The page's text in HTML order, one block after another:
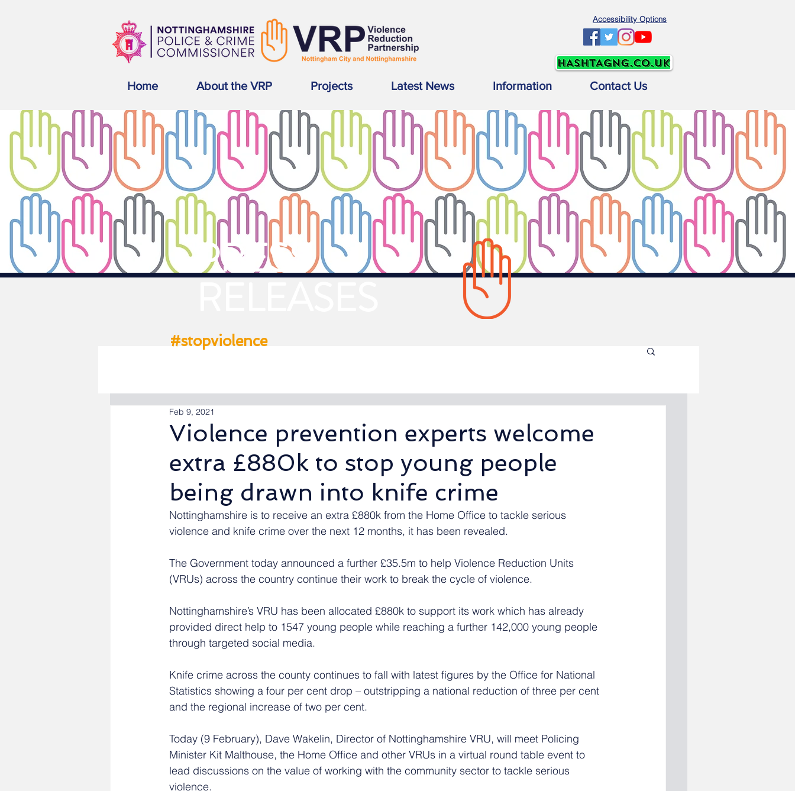
Accessibility Options
Home About the VRP Projects Latest News Information Contact Us
Violence prevention experts welcome
extra £880k to stop young people
being drawn into knife crime
Feb 9, 2021
Nottinghamshire is to receive an extra £880k from the Home Office to tackle serious
violence and knife crime over the next 12 months, it has been revealed.
The Government today announced a further £35.5m to help Violence Reduction Units
(VRUs) across the country continue their work to break the cycle of violence.
Nottinghamshire’s VRU has been allocated £880k to support its work which has already
provided direct help to 1547 young people while reaching a further 142,000 young people
through targeted social media.
Knife crime across the county continues to fall with latest figures by the Office for National
Statistics showing a four per cent drop – outstripping a national reduction of three per cent
and the regional increase of two per cent.
Today (9 February), Dave Wakelin, Director of Nottinghamshire VRU, will meet Policing
Minister Kit Malthouse, the Home Office and other VRUs in a virtual round table event to
lead discussions on the value of working with the community sector to tackle serious
violence.
PRESS
#stopviolence